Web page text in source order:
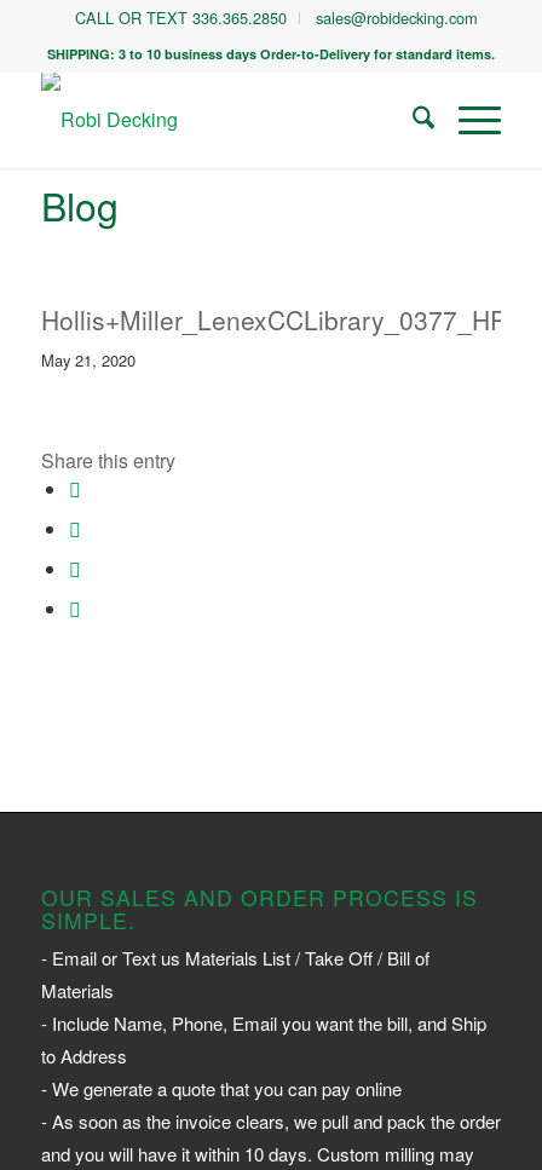
CALL OR TEXT 336.365.2850 sales@robidecking.com
SHIPPING: 3 to 10 business days Order-to-Delivery for standard items.
Blog
Hollis+Miller_LenexCCLibrary_0377_HR
May 21, 2020
Share this entry
OUR SALES AND ORDER PROCESS IS
SIMPLE.
- Email or Text us Materials List / Take Off / Bill of
Materials
- Include Name, Phone, Email you want the bill, and Ship
to Address
- We generate a quote that you can pay online
- As soon as the invoice clears, we pull and pack the order
and you will have it within 10 days. Custom milling may